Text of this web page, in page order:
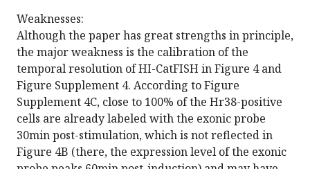
Weaknesses:
Although the paper has great strengths in principle,
the major weakness is the calibration of the
temporal resolution of HI-CatFISH in Figure 4 and
Figure Supplement 4. According to Figure
Supplement 4C, close to 100% of the Hr38-positive
cells are already labeled with the exonic probe
30min post-stimulation, which is not reflected in
Figure 4B (there, the expression level of the exonic